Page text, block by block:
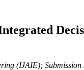
(IJAIE);